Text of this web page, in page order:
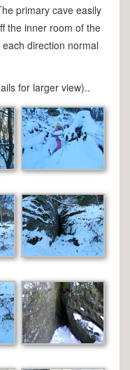
primary cave easily
the inner room of the
direction normal
for larger view)..